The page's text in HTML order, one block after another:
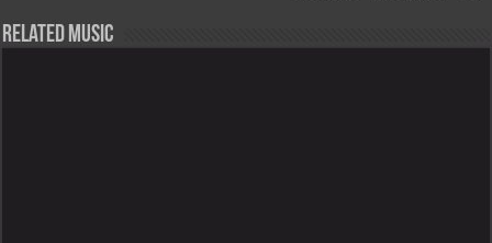
Related Music